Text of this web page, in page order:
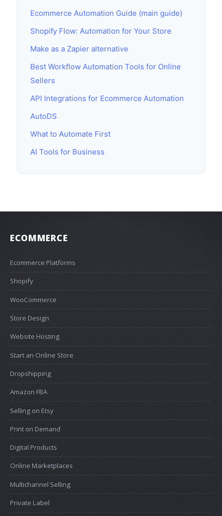
Ecommerce Automation Guide (main guide)
Shopify Flow: Automation for Your Store
Make as a Zapier alternative
Best Workflow Automation Tools for Online
Sellers
API Integrations for Ecommerce Automation
AutoDS
What to Automate First
AI Tools for Business
ECOMMERCE
Ecommerce Platforms
Shopify
WooCommerce
Store Design
Website Hosting
Start an Online Store
Dropshipping
Amazon FBA
Selling on Etsy
Print on Demand
Digital Products
Online Marketplaces
Multichannel Selling
Private Label